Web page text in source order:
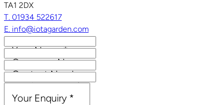
TA1 2DX
T. 01934 522617
E. info@iotagarden.com
Your Name*
Company Name
Contact Number
Email Address*
Your Enquiry *